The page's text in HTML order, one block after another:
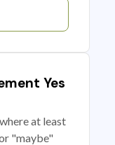
Yes
at least
"maybe"